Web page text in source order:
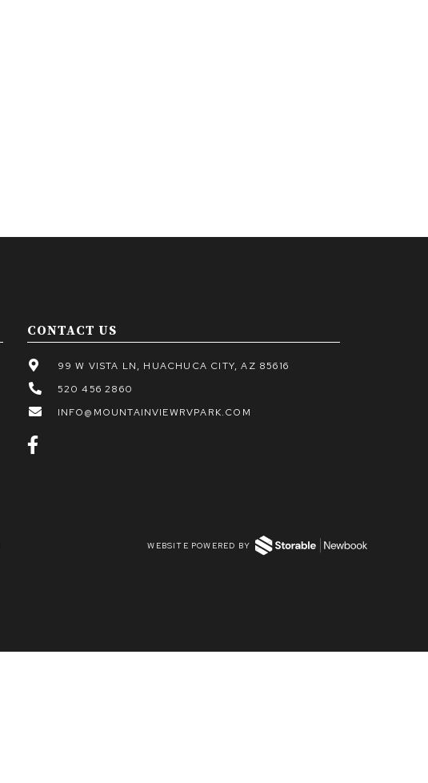
CONTACT US
99 W VISTA LN, HUACHUCA CITY, AZ 85616
520 456 2860
INFO@MOUNTAINVIEWRVPARK.COM
WEBSITE POWERED BY